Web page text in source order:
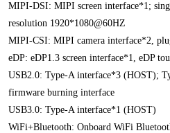
MIPI-DSI: MIPI screen interface*1;
resolution 1920*1080@60HZ
MIPI-CSI: MIPI camera interface*2,
eDP: eDP1.3 screen interface*1, eDP
USB2.0: Type-A interface*3 (HOST);
firmware burning interface
USB3.0: Type-A interface*1 (HOST)
WiFi+Bluetooth: Onboard WiFi